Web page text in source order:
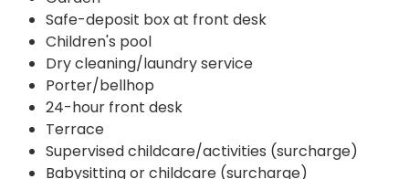
Safe-deposit box at front desk
Children's pool
Dry cleaning/laundry service
Porter/bellhop
24-hour front desk
Terrace
Supervised childcare/activities (surcharge)
Babysitting or childcare (surcharge)